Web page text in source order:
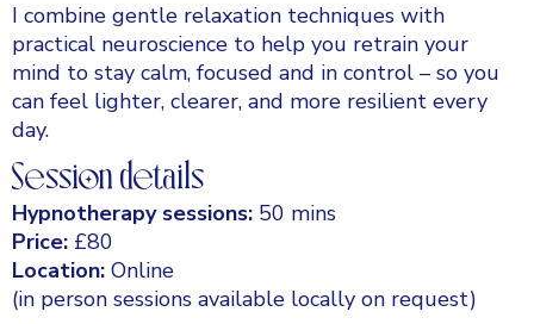
I combine gentle relaxation techniques with
practical neuroscience to help you retrain your
mind to stay calm, focused and in control – so you
can feel lighter, clearer, and more resilient every
day.
Session details
Hypnotherapy sessions: 50 mins
Price: £80
Location: Online
(in person sessions available locally on request)